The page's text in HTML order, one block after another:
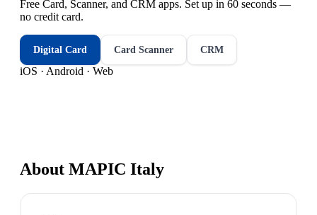
Free Card, Scanner, and CRM apps. Set up in 60 seconds —
no credit card.
Digital Card Card Scanner CRM
iOS · Android · Web
About MAPIC Italy